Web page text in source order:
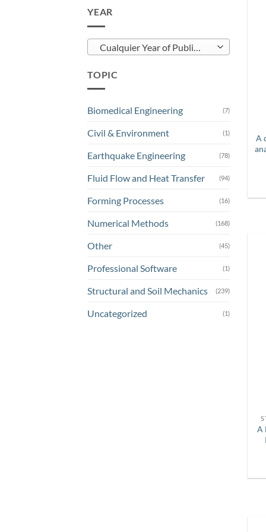
YEAR
Cualquier Year of Publication
TOPIC
Biomedical Engineering (7)
Civil & Environment (1)
Earthquake Engineering (78)
Fluid Flow and Heat Transfer (94)
Forming Processes (16)
Numerical Methods (168)
Other (45)
Professional Software (1)
Structural and Soil Mechanics (239)
Uncategorized (1)
A
A